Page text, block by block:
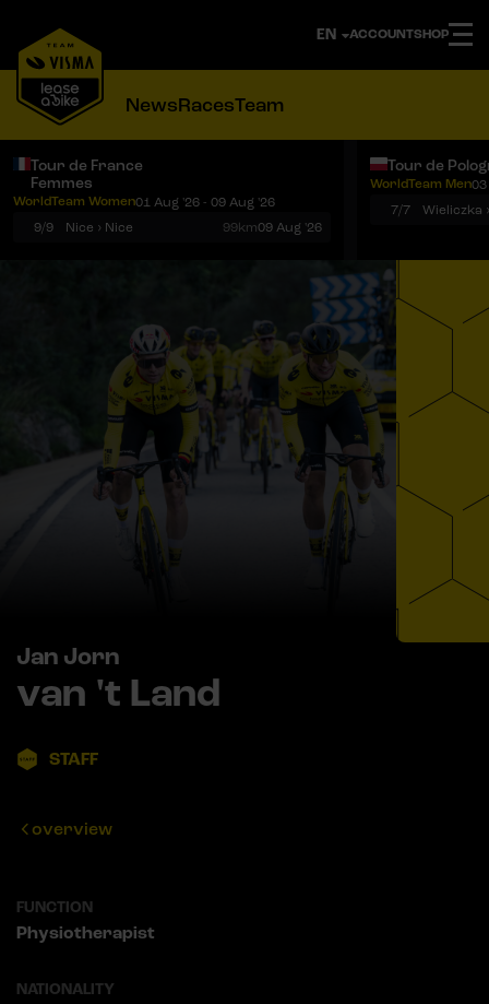
ACCOUNTSHOP
NewsRacesTeam
Tour de France
Femmes
WorldTeam Women01 Aug '26 - 09 Aug '26
9/9
Nice › Nice 99km09 Aug '26
Tour de
WorldTeam Men03
7/7
Wieliczka
Jan Jorn
van 't Land
STAFF
overview
FUNCTION
Physiotherapist
NATIONALITY